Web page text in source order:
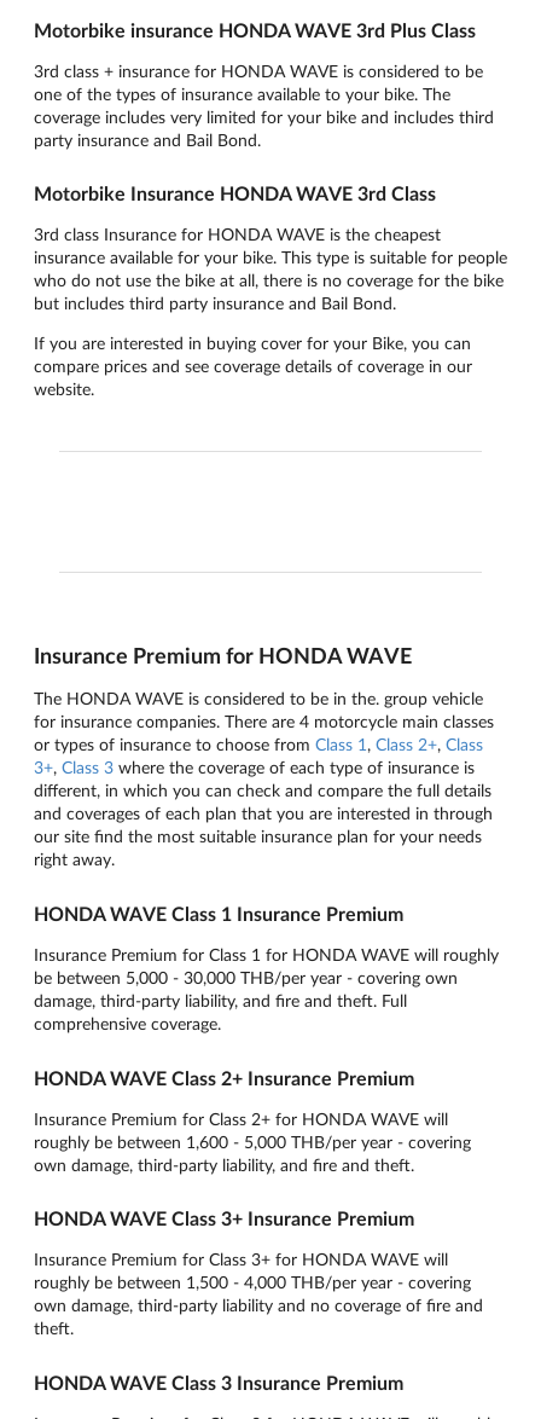
Motorbike insurance HONDA WAVE 3rd Plus Class
3rd class + insurance for HONDA WAVE is considered to be
one of the types of insurance available to your bike. The
coverage includes very limited for your bike and includes third
party insurance and Bail Bond.
Motorbike Insurance HONDA WAVE 3rd Class
3rd class Insurance for HONDA WAVE is the cheapest
insurance available for your bike. This type is suitable for people
who do not use the bike at all, there is no coverage for the bike
but includes third party insurance and Bail Bond.
If you are interested in buying cover for your Bike, you can
compare prices and see coverage details of coverage in our
website.
Insurance Premium for HONDA WAVE
The HONDA WAVE is considered to be in the. group vehicle
for insurance companies. There are 4 motorcycle main classes
or types of insurance to choose from Class 1, Class 2+, Class
3+, Class 3 where the coverage of each type of insurance is
different, in which you can check and compare the full details
and coverages of each plan that you are interested in through
our site find the most suitable insurance plan for your needs
right away.
HONDA WAVE Class 1 Insurance Premium
Insurance Premium for Class 1 for HONDA WAVE will roughly
be between 5,000 - 30,000 THB/per year - covering own
damage, third-party liability, and fire and theft. Full
comprehensive coverage.
HONDA WAVE Class 2+ Insurance Premium
Insurance Premium for Class 2+ for HONDA WAVE will
roughly be between 1,600 - 5,000 THB/per year - covering
own damage, third-party liability, and fire and theft.
HONDA WAVE Class 3+ Insurance Premium
Insurance Premium for Class 3+ for HONDA WAVE will
roughly be between 1,500 - 4,000 THB/per year - covering
own damage, third-party liability and no coverage of fire and
theft.
HONDA WAVE Class 3 Insurance Premium